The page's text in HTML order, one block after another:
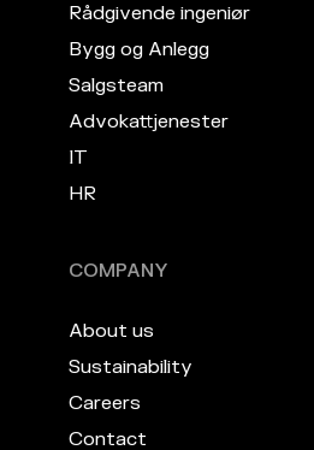
Rådgivende ingeniør
Bygg og Anlegg
Salgsteam
Advokattjenester
IT
HR
COMPANY
About us
Sustainability
Careers
Contact